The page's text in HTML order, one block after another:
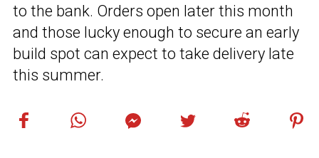
to the bank. Orders open later this month
and those lucky enough to secure an early
build spot can expect to take delivery late
this summer.